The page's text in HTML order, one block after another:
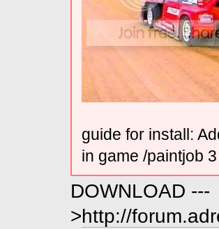
guide for install:
in game /paintjob 3
DOWNLOAD ---
>http://